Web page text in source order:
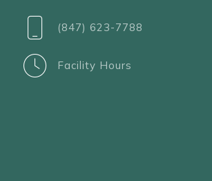
(847) 623-7788
Facility Hours